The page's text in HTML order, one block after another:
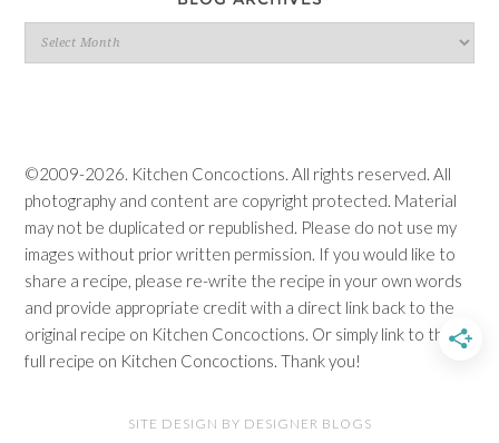
Blog
Archives
©2009-2026. Kitchen Concoctions. All rights reserved. All
photography and content are copyright protected. Material
may not be duplicated or republished. Please do not use my
images without prior written permission. If you would like to
share a recipe, please re-write the recipe in your own words
and provide appropriate credit with a direct link back to the
original recipe on Kitchen Concoctions. Or simply link to the
full recipe on Kitchen Concoctions. Thank you!
SITE DESIGN BY DESIGNER BLOGS